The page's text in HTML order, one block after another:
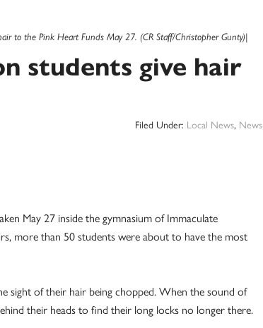
to the Pink Heart Funds May 27. (CR Staff/Christopher Gunty)|
students give hair
Filed Under: Local News, News
May 27 inside the gymnasium of Immaculate
more than 50 students were about to have the most
sight of their hair being chopped. When the sound of
their heads to find their long locks no longer there.